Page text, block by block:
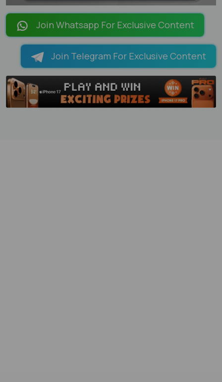
LOADING PAGES 100% ...
Join Whatsapp For Exclusive Content
Join Telegram For Exclusive Content